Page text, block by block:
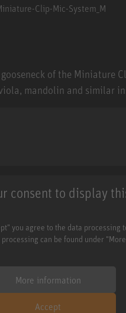
of the Miniature
mandolin and similar
consent to display
you agree to the data processing
can be found under "More
More information
Accept